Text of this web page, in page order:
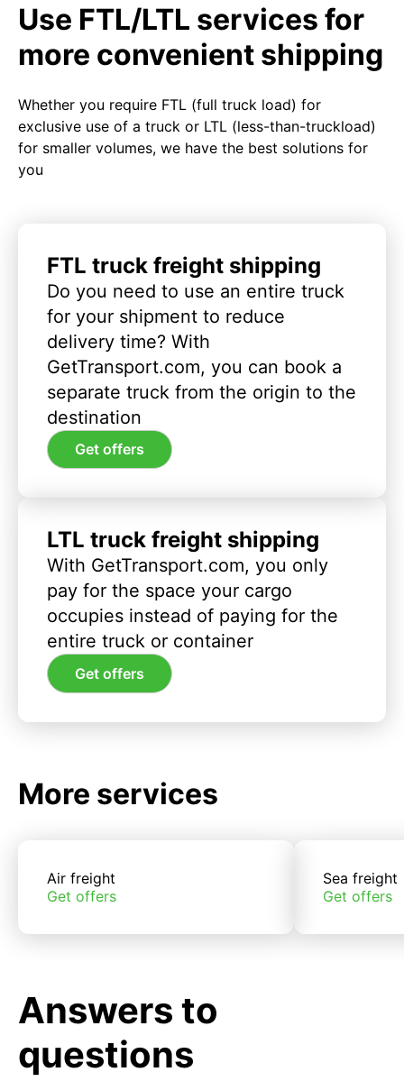
Use FTL/LTL services for
more convenient shipping
Whether you require FTL (full truck load) for
exclusive use of a truck or LTL (less-than-truckload)
for smaller volumes, we have the best solutions for
you
FTL truck freight shipping
Do you need to use an entire truck
for your shipment to reduce
delivery time? With
GetTransport.com, you can book a
separate truck from the origin to the
destination
Get offers
LTL truck freight shipping
With GetTransport.com, you only
pay for the space your cargo
occupies instead of paying for the
entire truck or container
Get offers
More services
Air freight
Get offers
Sea freight
Get offers
Answers to
questions